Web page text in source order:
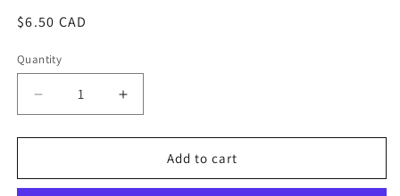
Regular
$6.50 CAD
Quantity
Decrease
quantity
for
Wackers
Increase
quantity
for
Wackers
Add to cart